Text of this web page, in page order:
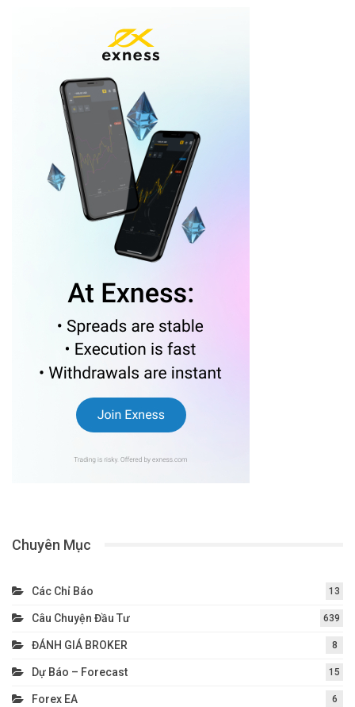
Chuyên Mục
Các Chỉ Báo 13
Câu Chuyện Đầu Tư 639
ĐÁNH GIÁ BROKER 8
Dự Báo – Forecast 15
Forex EA 6